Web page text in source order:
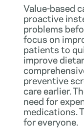
Value-based
proactive
problems
focus on
patients to
improve
preventive
care earlier.
need for
medications.
for everyone.